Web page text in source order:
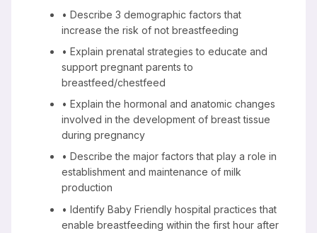
• Describe 3 demographic factors that
increase the risk of not breastfeeding
• Explain prenatal strategies to educate and
support pregnant parents to
breastfeed/chestfeed
• Explain the hormonal and anatomic changes
involved in the development of breast tissue
during pregnancy
• Describe the major factors that play a role in
establishment and maintenance of milk
production
• Identify Baby Friendly hospital practices that
enable breastfeeding within the first hour after